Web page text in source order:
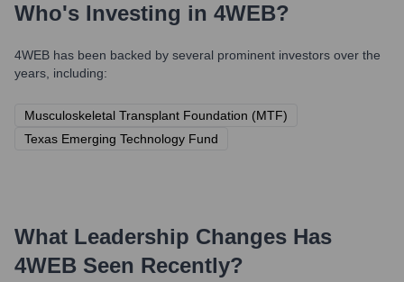
Who's Investing in 4WEB?
4WEB has been backed by several prominent investors over the
years, including:
Musculoskeletal Transplant Foundation (MTF)
Texas Emerging Technology Fund
What Leadership Changes Has
4WEB Seen Recently?